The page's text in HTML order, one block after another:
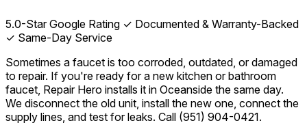
5.0-Star Google Rating ✓ Documented & Warranty-Backed
✓ Same-Day Service
Sometimes a faucet is too corroded, outdated, or damaged
to repair. If you're ready for a new kitchen or bathroom
faucet, Repair Hero installs it in Oceanside the same day.
We disconnect the old unit, install the new one, connect the
supply lines, and test for leaks. Call (951) 904-0421.